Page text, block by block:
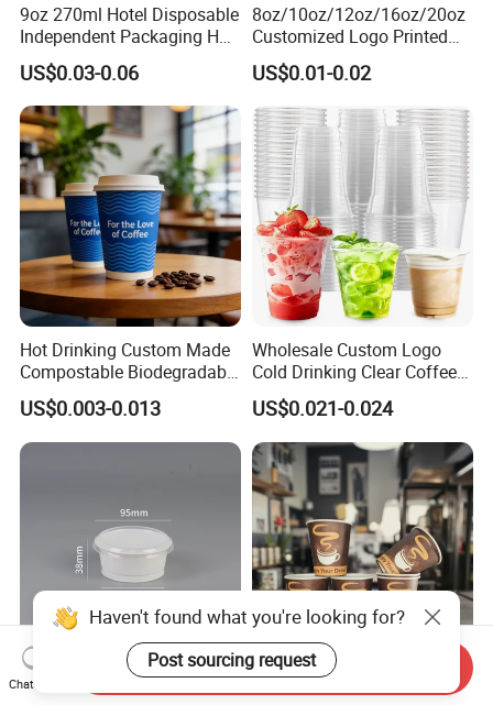
9oz 270ml Hotel Disposable
Independent Packaging Hot
Drink Use Homestay Inn
Customizable Paper Cup
US$0.03-0.06
8oz/10oz/12oz/16oz/20oz
Customized Logo Printed
Disposable Biodegradable
Takeout Double Wall Noodle
Coffee Paper Cup with Lid
US$0.01-0.02
Hot Drinking Custom Made
Compostable Biodegradable
Galss Disposable Single
Wall Coffee Paper Cup
US$0.003-0.013
Wholesale Custom Logo
Cold Drinking Clear Coffee
Juice Disposable Plastic Pet
Cup
US$0.021-0.024
150ml 150g 6oz White PP
One Time Factory
Haven't found what you're looking for?
Post sourcing request
Chat Now
Send Inquiry